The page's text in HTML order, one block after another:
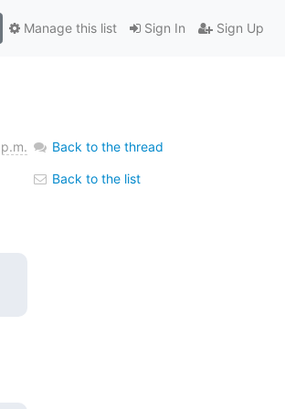
Sign In Sign Up
Manage this list
Back to the thread
Back to the list